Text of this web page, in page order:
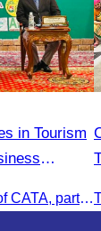
in Tourism
Oknha Chhay Sivlin, President of CATA, participated in the Tourism Community-Private Sector Business Matching Forum at Angkor Century Hotel, Siem Reap Province.